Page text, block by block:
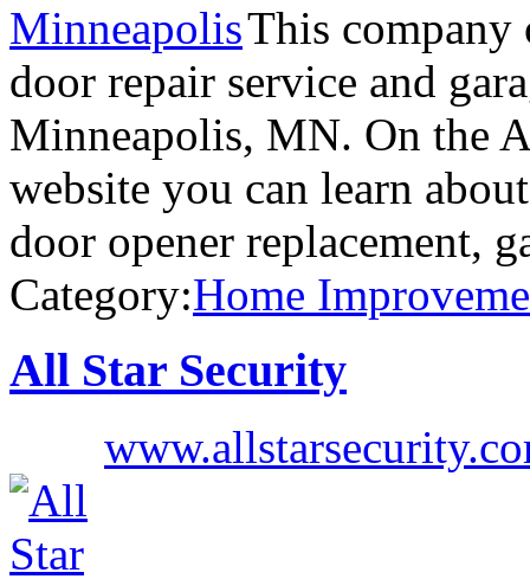
This company
door repair service and
Minneapolis, MN. On the
website you can learn
door opener replacement,
Category:Home
All Star Security